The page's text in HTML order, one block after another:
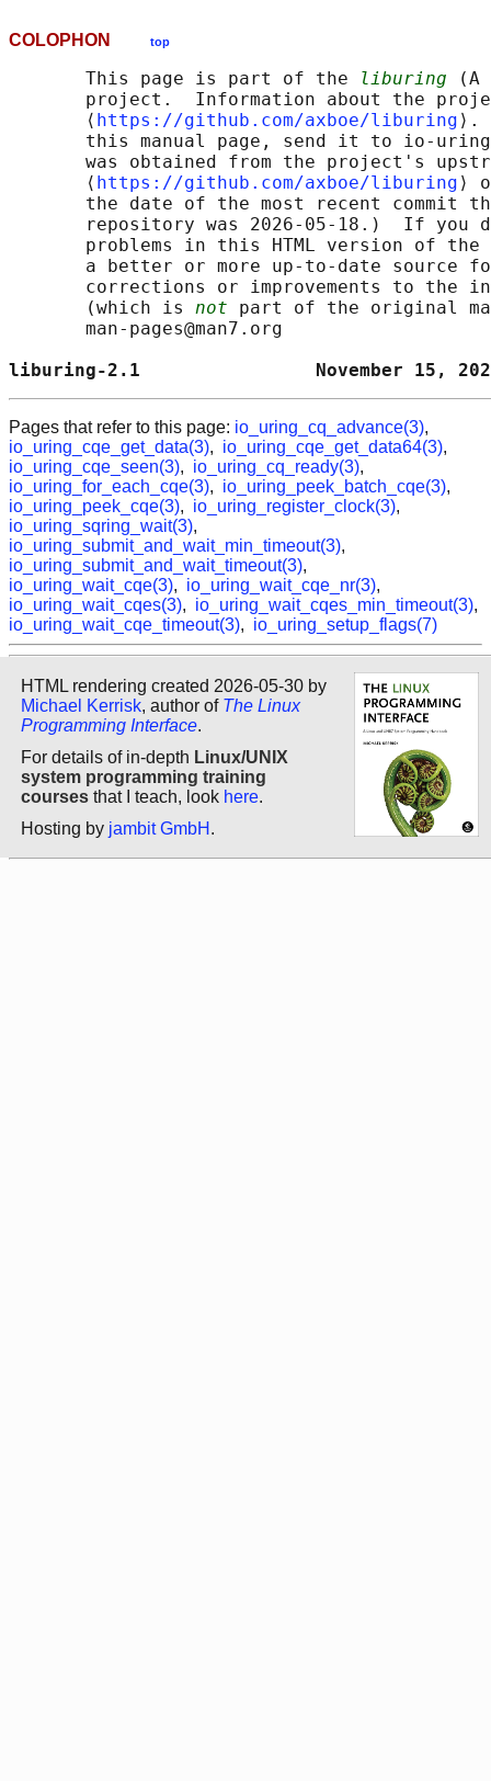
COLOPHON top
       This page is part of the
liburing (A
project.  Information about the
       ⟨
https://github.com/axboe/liburing ⟩.
this manual page, send it to io-
was obtained from the project's
       ⟨
https://github.com/axboe/liburing ⟩
the date of the most recent commit
repository was 2026-05-18.)  If you
problems in this HTML version of
a better or more up-to-date source
corrections or improvements to the
       (which is
not part of the original
       man-pages@man7.org
liburing-2.1                November
Pages that refer to this page: io_uring_cq_advance(3),
io_uring_cqe_get_data(3), io_uring_cqe_get_data64(3),
io_uring_cqe_seen(3), io_uring_cq_ready(3),
io_uring_for_each_cqe(3), io_uring_peek_batch_cqe(3),
io_uring_peek_cqe(3), io_uring_register_clock(3),
io_uring_sqring_wait(3),
io_uring_submit_and_wait_min_timeout(3),
io_uring_submit_and_wait_timeout(3),
io_uring_wait_cqe(3), io_uring_wait_cqe_nr(3),
io_uring_wait_cqes(3), io_uring_wait_cqes_min_timeout(3),
io_uring_wait_cqe_timeout(3), io_uring_setup_flags(7)
HTML rendering created 2026-05-30 by
Michael Kerrisk, author of The Linux
Programming Interface.
For details of in-depth Linux/UNIX
system programming training
courses that I teach, look here.
Hosting by jambit GmbH .